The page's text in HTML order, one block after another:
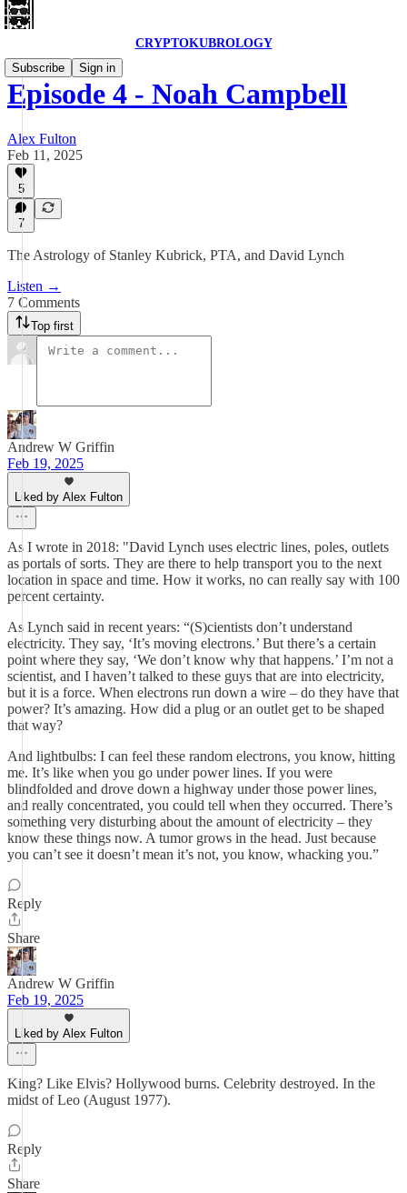
CRYPTOKUBROLOGY
Subscribe
Sign in
Episode 4 - Noah Campbell
Alex Fulton
Feb 11, 2025
5
7
The Astrology of Stanley Kubrick, PTA, and David Lynch
Listen →
7 Comments
Top first
Andrew W Griffin
Feb 19, 2025
Liked by Alex Fulton
As I wrote in 2018: "David Lynch uses electric lines, poles, outlets
as portals of sorts. They are there to help transport you to the next
location in space and time. How it works, no can really say with 100
percent certainty.
As Lynch said in recent years: “(S)cientists don’t understand
electricity. They say, ‘It’s moving electrons.’ But there’s a certain
point where they say, ‘We don’t know why that happens.’ I’m not a
scientist, and I haven’t talked to these guys that are into electricity,
but it is a force. When electrons run down a wire – do they have that
power? It’s amazing. How did a plug or an outlet get to be shaped
that way?
And lightbulbs: I can feel these random electrons, you know, hitting
me. It’s like when you go under power lines. If you were
blindfolded and drove down a highway under those power lines,
and really concentrated, you could tell when they occurred. There’s
something very disturbing about the amount of electricity – they
know these things now. A tumor grows in the head. Just because
you can’t see it doesn’t mean it’s not, you know, whacking you.”
Reply
Share
Andrew W Griffin
Feb 19, 2025
Liked by Alex Fulton
King? Like Elvis? Hollywood burns. Celebrity destroyed. In the
midst of Leo (August 1977).
Reply
Share